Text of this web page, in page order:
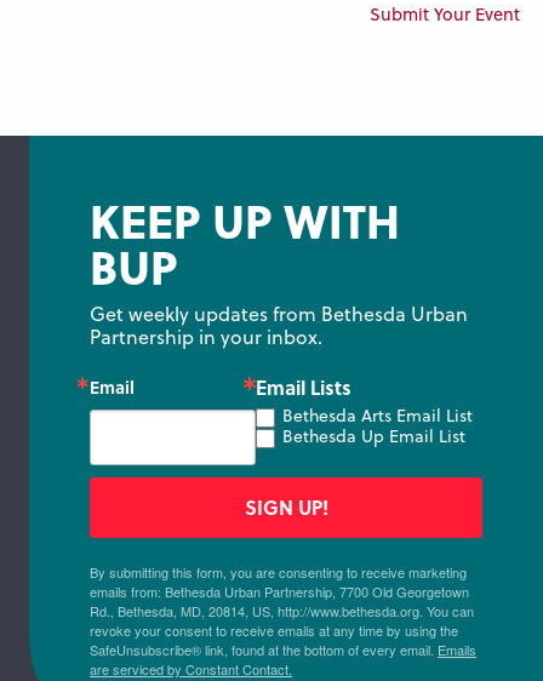
Submit Your Event
KEEP UP WITH
BUP
Get weekly updates from Bethesda Urban
Partnership in your inbox.
Email Email Lists
Bethesda Arts Email List
Bethesda Up Email List
By submitting this form, you are consenting to receive marketing
emails from: Bethesda Urban Partnership, 7700 Old Georgetown
Rd., Bethesda, MD, 20814, US, http://www.bethesda.org. You can
revoke your consent to receive emails at any time by using the
SafeUnsubscribe® link, found at the bottom of every email. Emails
are serviced by Constant Contact.
SIGN UP!